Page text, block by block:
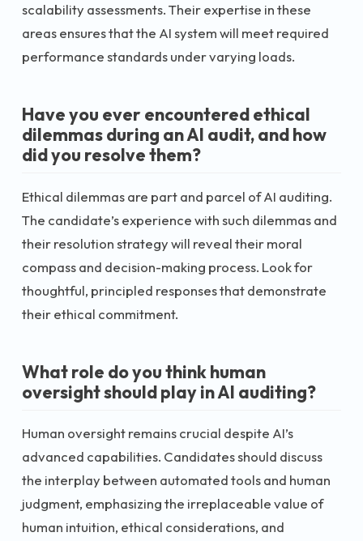
scalability assessments. Their expertise in these
areas ensures that the AI system will meet required
performance standards under varying loads.
Have you ever encountered ethical
dilemmas during an AI audit, and how
did you resolve them?
Ethical dilemmas are part and parcel of AI auditing.
The candidate’s experience with such dilemmas and
their resolution strategy will reveal their moral
compass and decision-making process. Look for
thoughtful, principled responses that demonstrate
their ethical commitment.
What role do you think human
oversight should play in AI auditing?
Human oversight remains crucial despite AI’s
advanced capabilities. Candidates should discuss
the interplay between automated tools and human
judgment, emphasizing the irreplaceable value of
human intuition, ethical considerations, and